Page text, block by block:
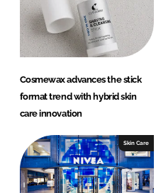
Cosmewax advances the stick
format trend with hybrid skin
care innovation
Skin Care